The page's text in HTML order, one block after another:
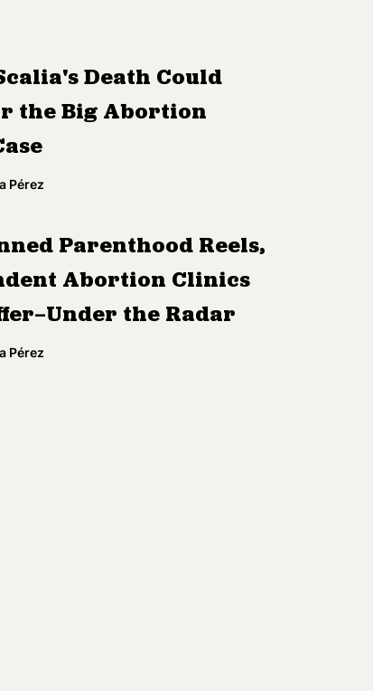
Death Could
the Big Abortion
Pérez
Parenthood Reels,
Abortion Clinics
the Radar
Pérez